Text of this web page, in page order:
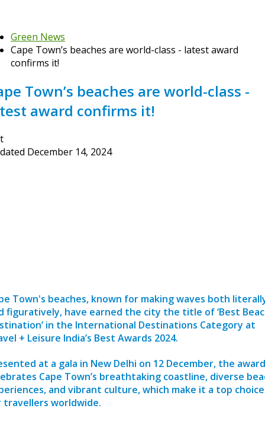
Green News
Cape Town’s beaches are world-class - latest award
confirms it!
Town’s beaches are world-class -
award confirms it!
December 14, 2024
Town's beaches, known for making waves both
figuratively, have earned the city the title of ‘Best
in the International Destinations Category at
+ Leisure India’s Best Awards 2024.
at a gala in New Delhi on 12 December, the award
Cape Town’s breathtaking coastline, diverse
and vibrant culture, which make it a top choice
travellers worldwide.